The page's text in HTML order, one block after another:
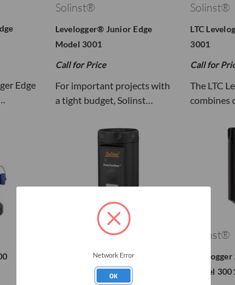
Edge
Solinst®
Levelogger® Junior Edge
Model 3001
Call for Price
For important projects with
a tight budget, Solinst…
Solinst®
LTC
3001
Call for
The LTC
combines
Solinst DataGrabber™ Model
3001/3002
Solinst®
Model
Network Error
OK